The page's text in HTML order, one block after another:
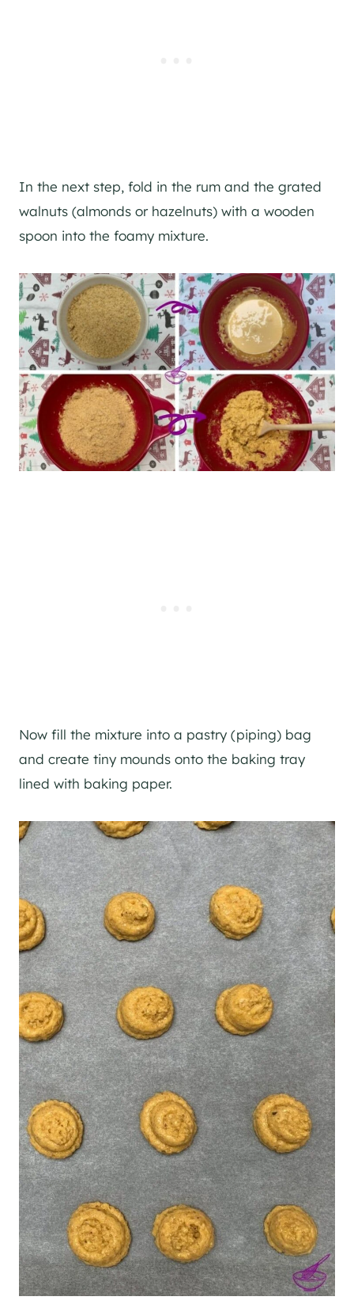
In the next step, fold in the rum and the grated
walnuts (almonds or hazelnuts) with a wooden
spoon into the foamy mixture.
Now fill the mixture into a pastry (piping) bag
and create tiny mounds onto the baking tray
lined with baking paper.